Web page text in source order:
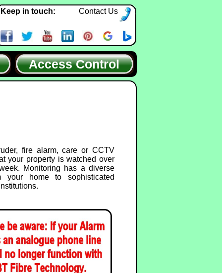
Keep in touch: Contact Us
Access Control
fire alarm, care or CCTV
your property is watched over
Monitoring has a diverse
your home to sophisticated